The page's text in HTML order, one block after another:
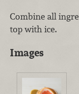
Combine all
top with ice.
Images